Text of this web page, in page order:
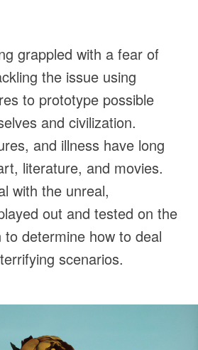
grappled with a fear of
the issue using
to prototype possible
and civilization.
and illness have long
literature, and movies.
with the unreal,
out and tested on the
determine how to deal
scenarios.